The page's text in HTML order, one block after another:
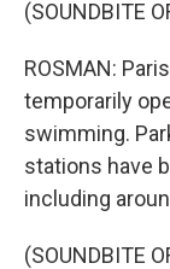
(SOUNDBITE
ROSMAN:
temporarily
swimming.
stations have
including
(SOUNDBITE